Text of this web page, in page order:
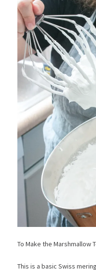
To Make the Marshmallow
This is a basic Swiss